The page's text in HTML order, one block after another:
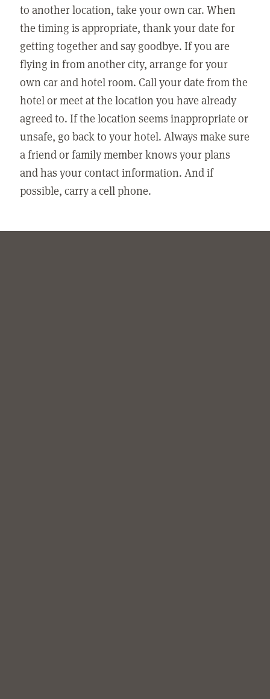
to another location, take your own car. When
the timing is appropriate, thank your date for
getting together and say goodbye. If you are
flying in from another city, arrange for your
own car and hotel room. Call your date from the
hotel or meet at the location you have already
agreed to. If the location seems inappropriate or
unsafe, go back to your hotel. Always make sure
a friend or family member knows your plans
and has your contact information. And if
possible, carry a cell phone.